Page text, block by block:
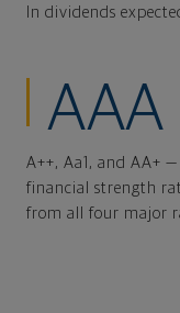
In dividends
AAA
A++, Aa1, and AA+
financial strength
from all four major